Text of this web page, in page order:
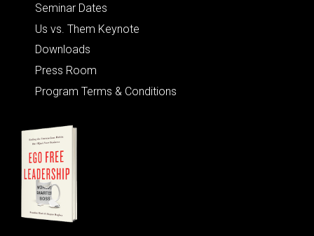
Seminar Dates
Us vs. Them Keynote
Downloads
Press Room
Program Terms & Conditions